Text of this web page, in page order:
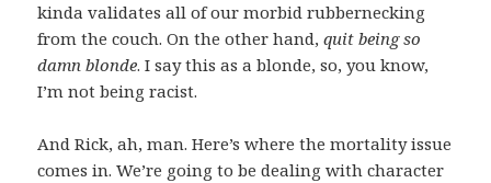
kinda validates all of our morbid rubbernecking
from the couch. On the other hand,quit being so
damn blonde. I say this as a blonde, so, you know,
I’m not being racist.
And Rick, ah, man. Here’s where the mortality issue
comes in. We’re going to be dealing with character